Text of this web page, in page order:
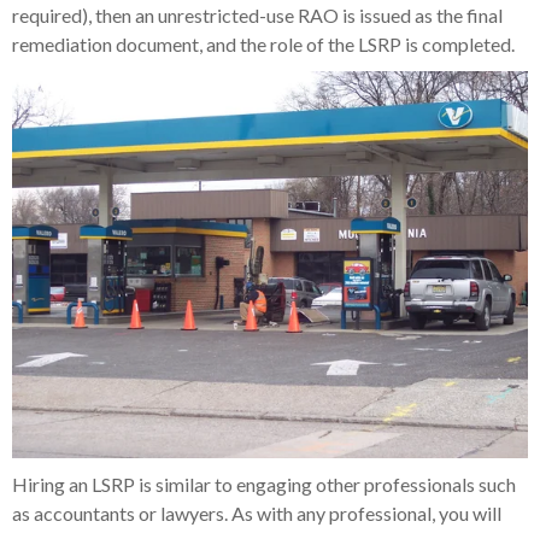
required), then an unrestricted-use RAO is issued as the final
remediation document, and the role of the LSRP is completed.
Hiring an LSRP is similar to engaging other professionals such
as accountants or lawyers. As with any professional, you will